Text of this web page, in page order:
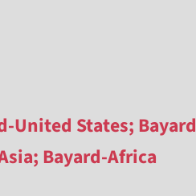
United States; Bayard
Bayard-Africa